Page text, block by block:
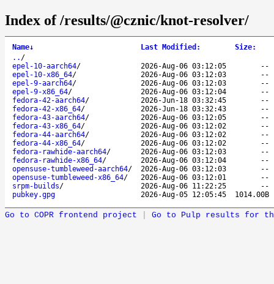
Index of /results/@cznic/knot-resolver/
Name↓ Last Modified : Size:
.. /
epel-10-aarch64/ 2026-Aug-06 03:12:05
--
epel-10-x86_64/ 2026-Aug-06 03:12:03
--
epel-9-aarch64/ 2026-Aug-06 03:12:03
--
epel-9-x86_64/ 2026-Aug-06 03:12:04
--
fedora-42-aarch64/ 2026-Jun-18 03:32:45
--
fedora-42-x86_64/ 2026-Jun-18 03:32:43
--
fedora-43-aarch64/ 2026-Aug-06 03:12:05
--
fedora-43-x86_64/ 2026-Aug-06 03:12:02
--
fedora-44-aarch64/ 2026-Aug-06 03:12:02
--
fedora-44-x86_64/ 2026-Aug-06 03:12:02
--
fedora-rawhide-aarch64/ 2026-Aug-06 03:12:03
--
fedora-rawhide-x86_64/ 2026-Aug-06 03:12:04
--
opensuse-tumbleweed-aarch64/ 2026-Aug-06 03:12:03
--
opensuse-tumbleweed-x86_64/ 2026-Aug-06 03:12:01
--
srpm-builds/ 2026-Aug-06 11:22:25
--
pubkey.gpg
2026-Aug-05 12:05:45 1014.00B
Go to COPR frontend project Go to Pulp results for